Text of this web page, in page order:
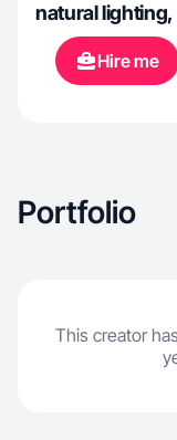
natural
Hire me
Portfolio
This creator